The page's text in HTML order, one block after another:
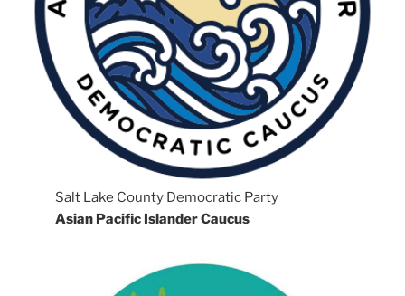
Salt Lake County Democratic Party
Asian Pacific Islander Caucus